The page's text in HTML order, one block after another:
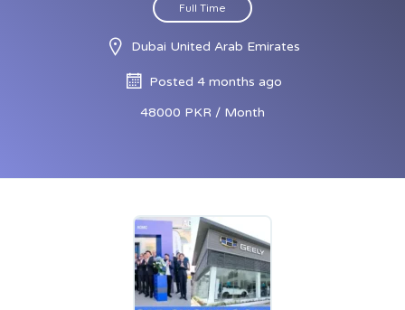
Full Time
Dubai United Arab Emirates
Posted 4 months ago
48000 PKR / Month